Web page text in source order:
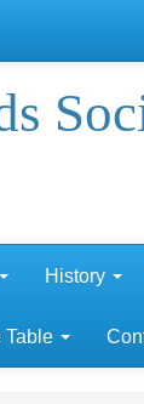
History
Table